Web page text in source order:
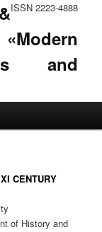
ISSN 2223-4888
and
CENTURY
of History and